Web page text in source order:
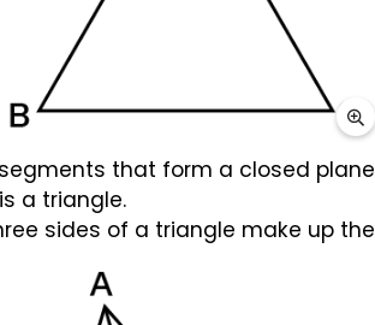
that form a closed
is a triangle.
sides of a triangle make up